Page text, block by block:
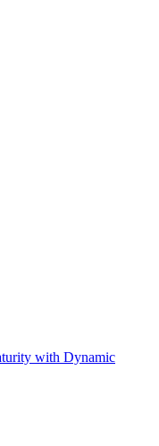
with Dynamic